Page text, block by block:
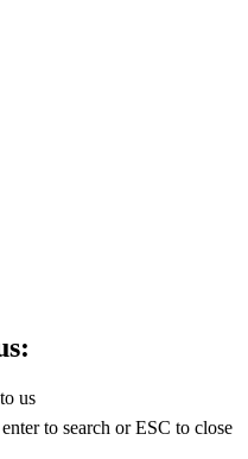
us
to search or ESC to close